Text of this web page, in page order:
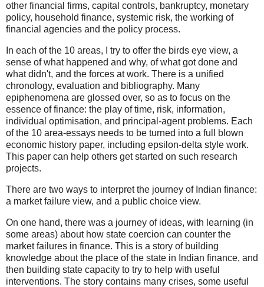
other financial firms, capital controls, bankruptcy, monetary
policy, household finance, systemic risk, the working of
financial agencies and the policy process.
In each of the 10 areas, I try to offer the birds eye view, a
sense of what happened and why, of what got done and
what didn't, and the forces at work. There is a unified
chronology, evaluation and bibliography. Many
epiphenomena are glossed over, so as to focus on the
essence of finance: the play of time, risk, information,
individual optimisation, and principal-agent problems. Each
of the 10 area-essays needs to be turned into a full blown
economic history paper, including epsilon-delta style work.
This paper can help others get started on such research
projects.
There are two ways to interpret the journey of Indian finance:
a market failure view, and a public choice view.
On one hand, there was a journey of ideas, with learning (in
some areas) about how state coercion can counter the
market failures in finance. This is a story of building
knowledge about the place of the state in Indian finance, and
then building state capacity to try to help with useful
interventions. The story contains many crises, some useful